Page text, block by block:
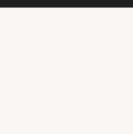
byRestored 316